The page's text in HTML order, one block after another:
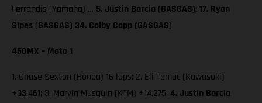
Ferrandis (Yamaha) … 5. Justin Barcia (GASGAS); 17. Ryan
Sipes (GASGAS) 34. Colby Copp (GASGAS)
450MX – Moto 1
1. Chase Sexton (Honda) 16 laps; 2. Eli Tomac (Kawasaki)
+03.461; 3. Marvin Musquin (KTM) +14.275; 4. Justin Barcia